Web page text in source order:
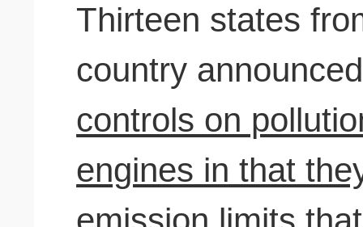
Thirteen states
country
controls on
engines in that